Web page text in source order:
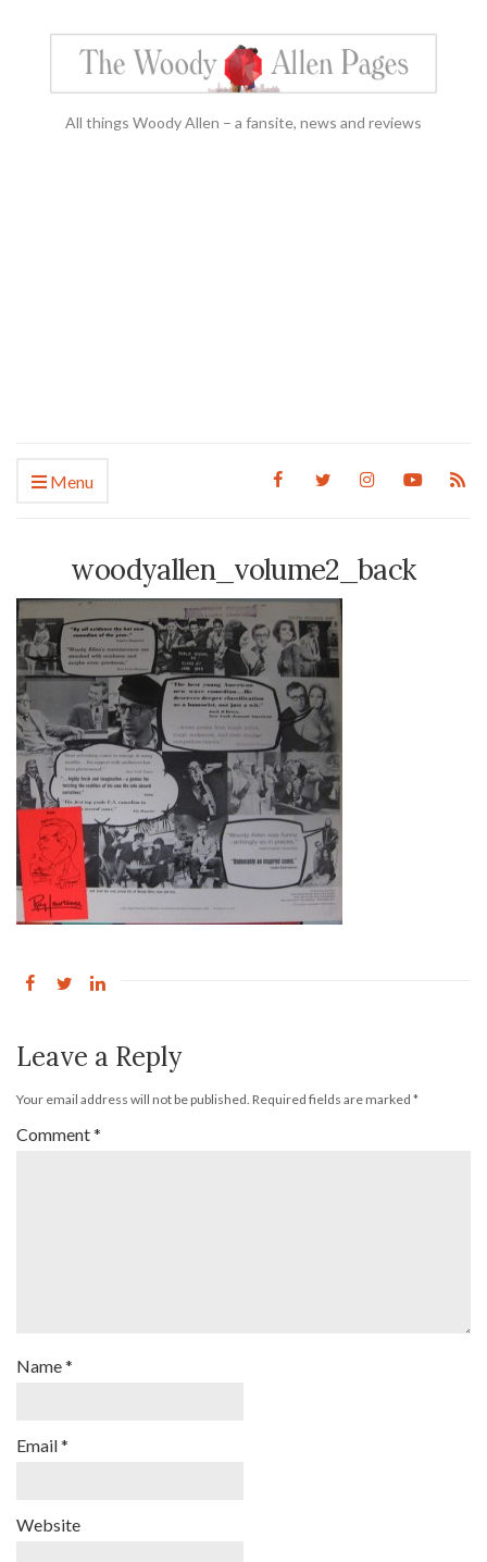
All things Woody Allen – a fansite, news and reviews
Menu
woodyallen_volume2_back
Leave a Reply
Your email address will not be published. Required fields are marked *
Comment*
Name*
Email*
Website